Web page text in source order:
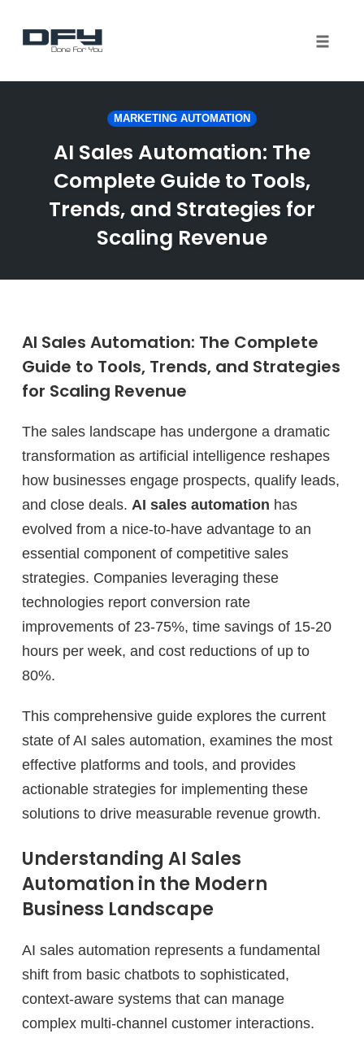
MARKETING AUTOMATION
AI Sales Automation: The
Complete Guide to Tools,
Trends, and Strategies for
Scaling Revenue
AI Sales Automation: The Complete
Guide to Tools, Trends, and Strategies
for Scaling Revenue
The sales landscape has undergone a dramatic
transformation as artificial intelligence reshapes
how businesses engage prospects, qualify leads,
and close deals. AI sales automation has
evolved from a nice-to-have advantage to an
essential component of competitive sales
strategies. Companies leveraging these
technologies report conversion rate
improvements of 23-75%, time savings of 15-20
hours per week, and cost reductions of up to
80%.
This comprehensive guide explores the current
state of AI sales automation, examines the most
effective platforms and tools, and provides
actionable strategies for implementing these
solutions to drive measurable revenue growth.
Understanding AI Sales
Automation in the Modern
Business Landscape
AI sales automation represents a fundamental
shift from basic chatbots to sophisticated,
context-aware systems that can manage
complex multi-channel customer interactions.